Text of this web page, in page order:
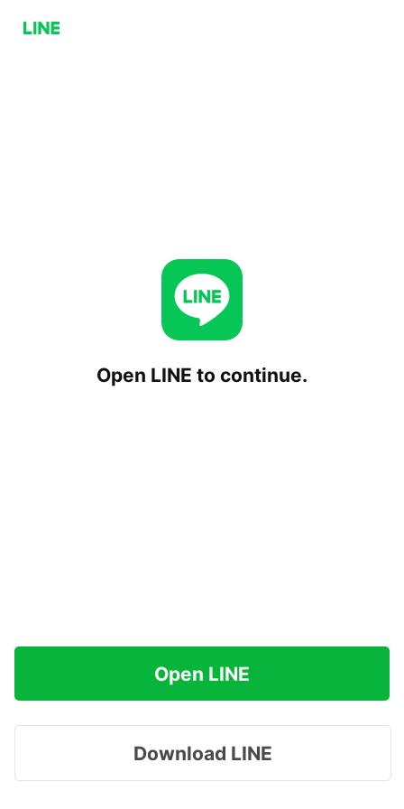
Open LINE to continue.
Open LINE
Download LINE